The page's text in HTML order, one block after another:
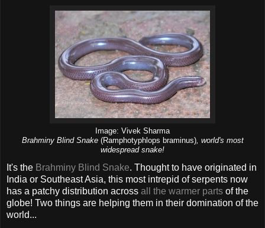
Image: Vivek Sharma
Brahminy Blind Snake (Ramphotyphlops braminus), world's most
widespread snake!
It's the Brahminy Blind Snake. Thought to have originated in
India or Southeast Asia, this most intrepid of serpents now
has a patchy distribution across all the warmer parts of the
globe! Two things are helping them in their domination of the
world...